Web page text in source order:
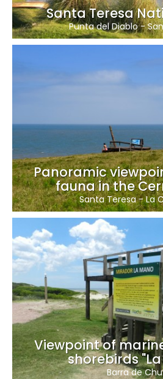
Santa Teresa
Punta del Diablo-
Panoramic
fauna in the
Santa Teresa-La
Viewpoint of
shorebirds
Barra de